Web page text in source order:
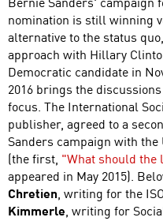
nomination is still winning
alternative to the status
approach with Hillary
Democratic candidate in
2016 brings the
focus. The International
publisher, agreed to a
Sanders campaign with
(the first, "What should the
appeared in May 2015).
Chretien, writing for the
Kimmerle, writing for